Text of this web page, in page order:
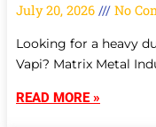
July 20, 2026 No
Looking for a heavy
Vapi? Matrix Metal
READ MORE »